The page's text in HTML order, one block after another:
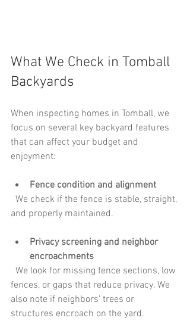
What We Check in Tomball
Backyards
When inspecting homes in Tomball, we
focus on several key backyard features
that can affect your budget and
enjoyment:
Fence condition and alignment
and properly maintained.
Privacy screening and neighbor
encroachments
fences, or gaps that reduce privacy. We
also note if neighbors’ trees or
structures encroach on the yard.